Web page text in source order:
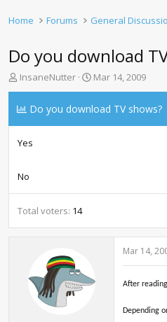
Home Forums General
Do you download
T
h
e
a
d
a
e
r
InsaneNutter
S
t
r
t
Mar 14, 2009
Do you download TV shows?
Yes
No
Total voters 14
Mar 14,
After
Depending